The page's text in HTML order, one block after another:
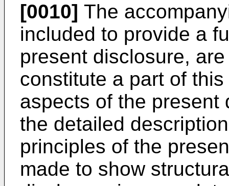
[0010] The
included to provide a
present disclosure,
constitute a part of
aspects of the present
the detailed
principles of the
made to show